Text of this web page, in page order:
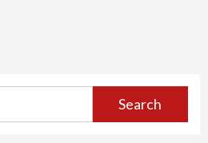
Search